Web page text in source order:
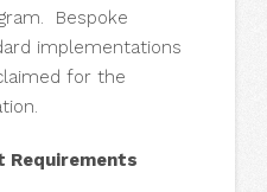
Bespoke
implementations
for the
Requirements